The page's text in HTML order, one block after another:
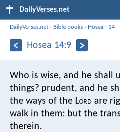
DailyVerses.net
DailyVerses.net › Bible books › Hosea › 14
Hosea 14:9
Who is wise, and he shall
things? prudent, and he
the ways of the Lord are
walk in them: but the
therein.